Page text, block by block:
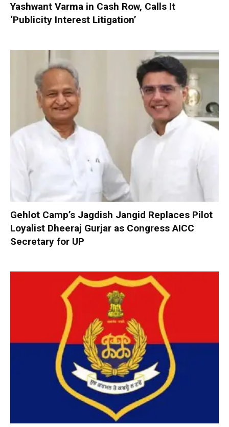
Yashwant Varma in Cash Row, Calls It
‘Publicity Interest Litigation’
Gehlot Camp’s Jagdish Jangid Replaces Pilot
Loyalist Dheeraj Gurjar as Congress AICC
Secretary for UP